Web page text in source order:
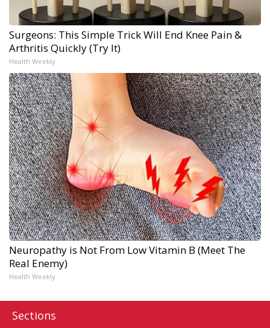
Surgeons: This Simple Trick Will End Knee Pain &
Arthritis Quickly (Try It)
Health Weekly
Neuropathy is Not From Low Vitamin B (Meet The
Real Enemy)
Health Weekly
Sections